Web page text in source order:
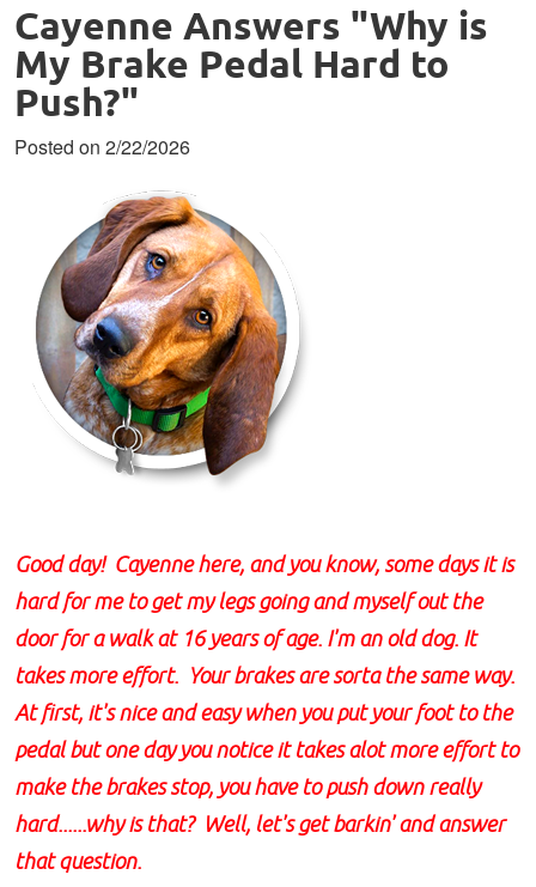
Cayenne Answers "Why is
My Brake Pedal Hard to
Push?"
Posted on 2/22/2026
Good day! Cayenne here, and you know, some days it is
hard for me to get my legs going and myself out the
door for a walk at 16 years of age. I'm an old dog. It
takes more effort. Your brakes are sorta the same way.
At first, it's nice and easy when you put your foot to the
pedal but one day you notice it takes alot more effort to
make the brakes stop, you have to push down really
hard......why is that? Well, let's get barkin' and answer
that question.